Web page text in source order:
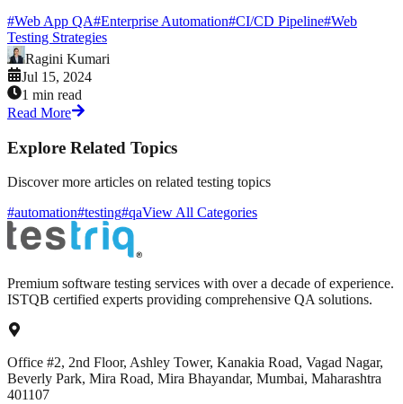
#Web App QA#Enterprise Automation#CI/CD Pipeline#Web
Testing Strategies
Ragini Kumari
Jul 15, 2024
1 min read
Read More
Explore Related Topics
Discover more articles on related testing topics
#automation#testing#qaView All Categories
Premium software testing services with over a decade of experience.
ISTQB certified experts providing comprehensive QA solutions.
Office #2, 2nd Floor, Ashley Tower, Kanakia Road, Vagad Nagar,
Beverly Park, Mira Road, Mira Bhayandar, Mumbai, Maharashtra
401107